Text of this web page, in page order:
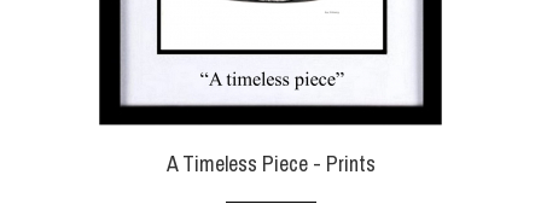
A Timeless Piece - Prints